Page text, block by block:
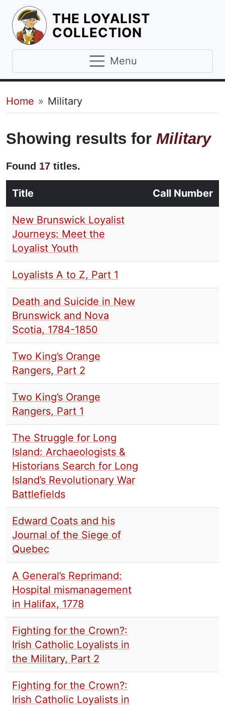
THE LOYALIST
COLLECTION
Menu
Breadcrumb
Home Military
Showing results for Military
Found 17 titles.
Title Call Number
New Brunswick Loyalist
Journeys: Meet the
Loyalist Youth
Loyalists A to Z, Part 1
Death and Suicide in New
Brunswick and Nova
Scotia, 1784-1850
Two King’s Orange
Rangers, Part 2
Two King’s Orange
Rangers, Part 1
The Struggle for Long
Island: Archaeologists &
Historians Search for Long
Island’s Revolutionary War
Battlefields
Edward Coats and his
Journal of the Siege of
Quebec
A General’s Reprimand:
Hospital mismanagement
in Halifax, 1778
Fighting for the Crown?:
Irish Catholic Loyalists in
the Military, Part 2
Fighting for the Crown?:
Irish Catholic Loyalists in